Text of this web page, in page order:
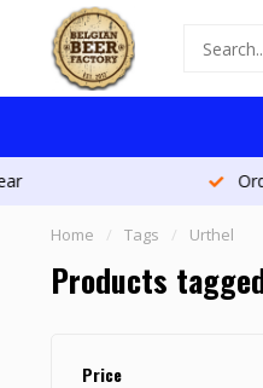
Ordered today -
Home / Tags / Urthel
Products
Price